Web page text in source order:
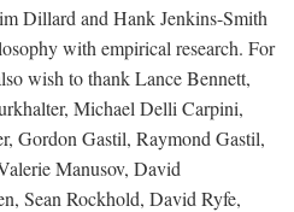
Dillard and Hank Jenkins-Smith
with empirical research. For
wish to thank Lance Bennett,
Michael Delli Carpini,
Gordon Gastil, Raymond Gastil,
Manusov, David
Sean Rockhold, David Ryfe,